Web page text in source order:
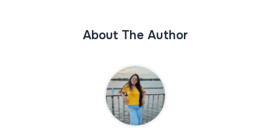
About The Author